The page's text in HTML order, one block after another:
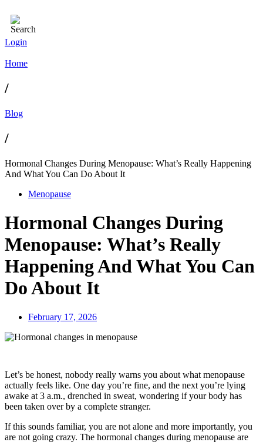
Login
Home
/
Blog
/
Hormonal Changes During Menopause: What’s Really Happening
And What You Can Do About It
Menopause
Hormonal Changes During
Menopause: What’s Really
Happening And What You Can
Do About It
February 17, 2026
Let’s be honest, nobody really warns you about what menopause
actually feels like. One day you’re fine, and the next you’re lying
awake at 3 a.m., drenched in sweat, wondering if your body has
been taken over by a complete stranger.
If this sounds familiar, you are not alone and more importantly, you
are not going crazy. The hormonal changes during menopause are